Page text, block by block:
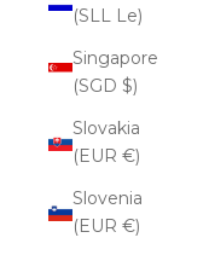
(SLL Le)
Singapore
(SGD $)
Slovakia
(EUR €)
Slovenia
(EUR €)